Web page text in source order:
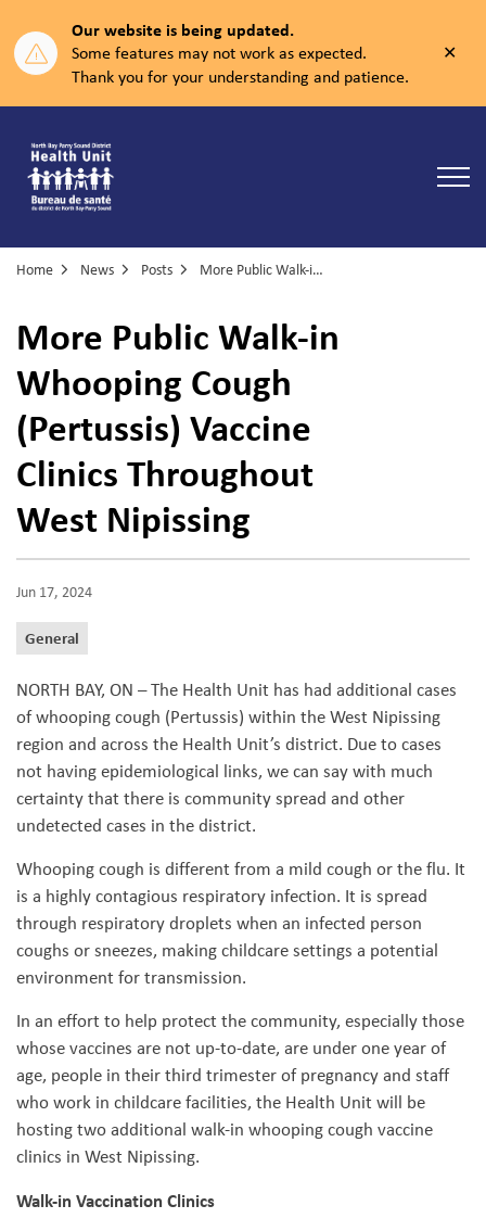
Our website is being updated.
Some features may not work as expected.
Thank you for your understanding and patience.
Home News Posts More Public Walk-in Whooping Cough (Pertussis) Vaccine Clinics Throughout West Nipissing
More Public Walk-in
Whooping Cough
(Pertussis) Vaccine
Clinics Throughout
West Nipissing
Jun 17, 2024
General
NORTH BAY, ON – The Health Unit has had additional cases
of whooping cough (Pertussis) within the West Nipissing
region and across the Health Unit’s district. Due to cases
not having epidemiological links, we can say with much
certainty that there is community spread and other
undetected cases in the district.
Whooping cough is different from a mild cough or the flu. It
is a highly contagious respiratory infection. It is spread
through respiratory droplets when an infected person
coughs or sneezes, making childcare settings a potential
environment for transmission.
In an effort to help protect the community, especially those
whose vaccines are not up-to-date, are under one year of
age, people in their third trimester of pregnancy and staff
who work in childcare facilities, the Health Unit will be
hosting two additional walk-in whooping cough vaccine
clinics in West Nipissing.
Walk-in Vaccination Clinics